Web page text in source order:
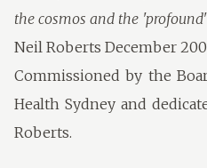
the cosmos and the
Neil Roberts December
Commissioned by the
Health Sydney and
Roberts.